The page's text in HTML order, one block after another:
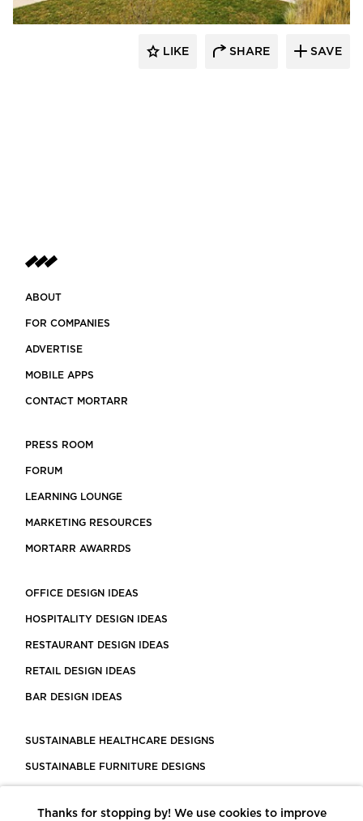
LIKE SHARE SAVE
ABOUT
FOR COMPANIES
ADVERTISE
MOBILE APPS
CONTACT MORTARR
PRESS ROOM
FORUM
LEARNING LOUNGE
MARKETING RESOURCES
MORTARR AWARRDS
OFFICE DESIGN IDEAS
HOSPITALITY DESIGN IDEAS
RESTAURANT DESIGN IDEAS
RETAIL DESIGN IDEAS
BAR DESIGN IDEAS
SUSTAINABLE HEALTHCARE DESIGNS
SUSTAINABLE FURNITURE DESIGNS
LEED CERTIFIED PROJECTS
Thanks for stopping by! We use cookies to improve